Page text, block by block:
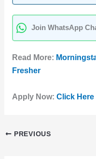
Join WhatsApp
Read More:
Fresher
Apply Now:Click Here
PREVIOUS